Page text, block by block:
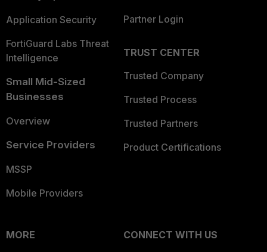
Application Security
FortiGuard Labs Threat
Intelligence
Small Mid-Sized
Businesses
Overview
Service Providers
MSSP
Mobile Providers
Partner Login
TRUST CENTER
Trusted Company
Trusted Process
Trusted Partners
Product Certifications
MORE
CONNECT WITH US